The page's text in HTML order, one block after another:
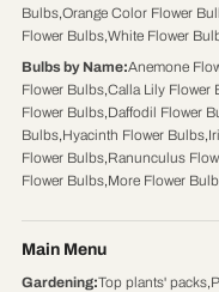
Bulbs,Orange Color Flower
Flower Bulbs,White Flower
Bulbs by Name:Anemone
Flower Bulbs,Calla Lily Flower
Flower Bulbs,Daffodil Flower
Bulbs,Hyacinth Flower Bulbs,
Flower Bulbs,Ranunculus
Flower Bulbs,More Flower
Main Menu
Gardening:Top plants' packs,